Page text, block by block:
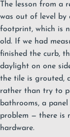
The lesson from
was out of level by
footprint, which is
old. If we had
finished the curb,
daylight on one
the tile is grouted,
rather than try to
bathrooms, a
problem — there is
hardware.